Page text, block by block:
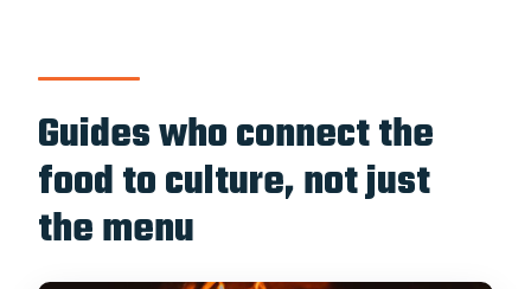
Guides who connect the
food to culture, not just
the menu